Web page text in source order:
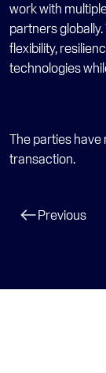
work with
partners
flexibility,
technologies
The parties have
transaction.
Previous